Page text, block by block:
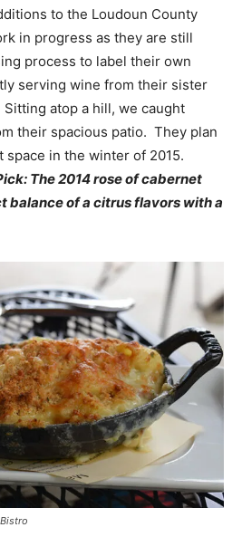
to the Loudoun County
in progress as they are still
process to label their own
serving wine from their sister
atop a hill, we caught
their spacious patio. They plan
in the winter of 2015.
The 2014 rose of cabernet
balance of a citrus flavors with a